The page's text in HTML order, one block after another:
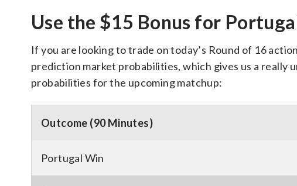
Use the $15 Bonus for
If you are looking to trade on today’s Round of 16
prediction market probabilities, which gives us a really
probabilities for the upcoming matchup:
Outcome (90 Minutes)
Portugal Win